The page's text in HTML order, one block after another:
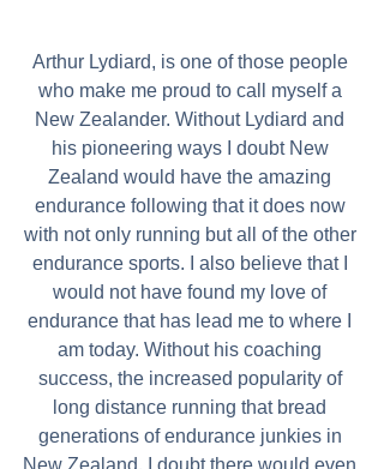
Arthur Lydiard, is one of those people
who make me proud to call myself a
New Zealander. Without Lydiard and
his pioneering ways I doubt New
Zealand would have the amazing
endurance following that it does now
with not only running but all of the other
endurance sports. I also believe that I
would not have found my love of
endurance that has lead me to where I
am today. Without his coaching
success, the increased popularity of
long distance running that bread
generations of endurance junkies in
New Zealand, I doubt there would even